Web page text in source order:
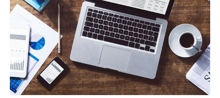
Submit startup
Contact
Startup Resources
interviews